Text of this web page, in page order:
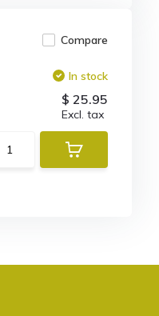
Compare
In stock
$ 25.95
Excl. tax